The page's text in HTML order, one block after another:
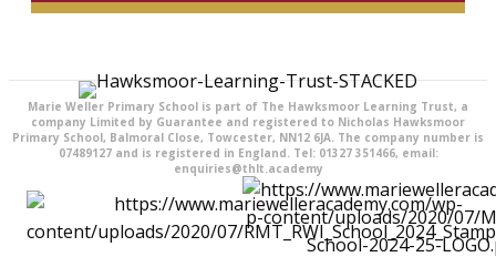
Marie Weller Primary School is part of The Hawksmoor Learning Trust, a
company Limited by Guarantee and registered to Nicholas Hawksmoor
Primary School, Balmoral Close, Towcester, NN12 6JA. The company number is
07489127 and is registered in England. Tel: 01327 351466, email:
enquiries@thlt.academy